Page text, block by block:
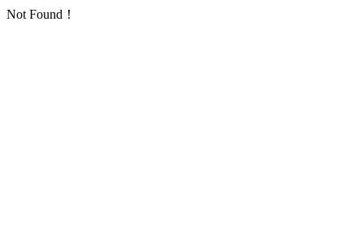
Not Found！